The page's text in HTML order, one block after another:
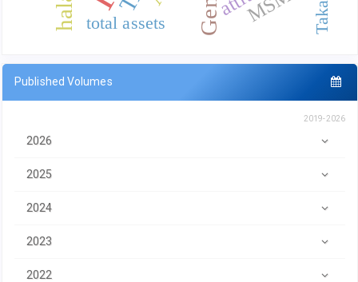
total assets
Published Volumes
2019-2026
2026
2025
2024
2023
2022